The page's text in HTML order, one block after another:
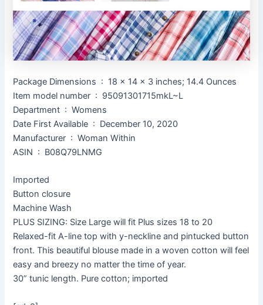
Package Dimensions ‏ : ‎ 18 x 14 x 3 inches; 14.4 Ounces
Item model number ‏ : ‎ 95091301715mkL~L
Department ‏ : ‎ Womens
Date First Available ‏ : ‎ December 10, 2020
Manufacturer ‏ : ‎ Woman Within
ASIN ‏ : ‎ B08Q79LNMG
Imported
Button closure
Machine Wash
PLUS SIZING: Size Large will fit Plus sizes 18 to 20
Relaxed-fit A-line top with y-neckline and pintucked button
front. This beautiful blouse made in a woven cotton will feel
easy and breezy no matter the time of year.
30” tunic length. Pure cotton; imported